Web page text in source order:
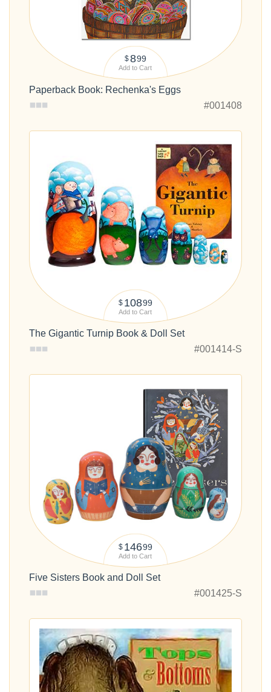
$899
Add to Cart
Paperback Book: Rechenka's Eggs
#001408
$ 10899
Add to Cart
The Gigantic Turnip Book & Doll Set
#001414-S
$ 14699
Add to Cart
Five Sisters Book and Doll Set
#001425-S